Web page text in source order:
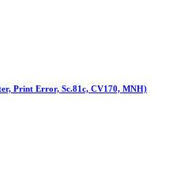
Print Error, Sc.81c, CV170, MNH)